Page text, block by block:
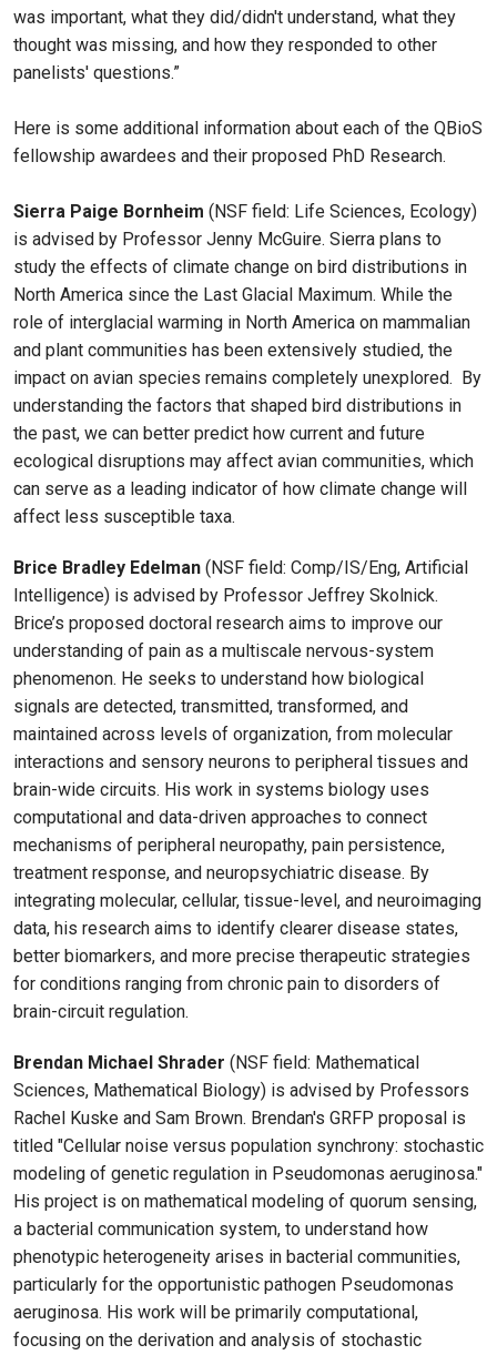
was important, what they did/didn't understand, what they
thought was missing, and how they responded to other
panelists' questions.”
Here is some additional information about each of the QBioS
fellowship awardees and their proposed PhD Research.
Sierra Paige Bornheim (NSF field: Life Sciences, Ecology)
is advised by Professor Jenny McGuire. Sierra plans to
study the effects of climate change on bird distributions in
North America since the Last Glacial Maximum. While the
role of interglacial warming in North America on mammalian
and plant communities has been extensively studied, the
impact on avian species remains completely unexplored. By
understanding the factors that shaped bird distributions in
the past, we can better predict how current and future
ecological disruptions may affect avian communities, which
can serve as a leading indicator of how climate change will
affect less susceptible taxa.
Brice Bradley Edelman (NSF field: Comp/IS/Eng, Artificial
Intelligence) is advised by Professor Jeffrey Skolnick.
Brice’s proposed doctoral research aims to improve our
understanding of pain as a multiscale nervous-system
phenomenon. He seeks to understand how biological
signals are detected, transmitted, transformed, and
maintained across levels of organization, from molecular
interactions and sensory neurons to peripheral tissues and
brain-wide circuits. His work in systems biology uses
computational and data-driven approaches to connect
mechanisms of peripheral neuropathy, pain persistence,
treatment response, and neuropsychiatric disease. By
integrating molecular, cellular, tissue-level, and neuroimaging
data, his research aims to identify clearer disease states,
better biomarkers, and more precise therapeutic strategies
for conditions ranging from chronic pain to disorders of
brain-circuit regulation.
Brendan Michael Shrader (NSF field: Mathematical
Sciences, Mathematical Biology) is advised by Professors
Rachel Kuske and Sam Brown. Brendan's GRFP proposal is
titled "Cellular noise versus population synchrony: stochastic
modeling of genetic regulation in Pseudomonas aeruginosa."
His project is on mathematical modeling of quorum sensing,
a bacterial communication system, to understand how
phenotypic heterogeneity arises in bacterial communities,
particularly for the opportunistic pathogen Pseudomonas
aeruginosa. His work will be primarily computational,
focusing on the derivation and analysis of stochastic